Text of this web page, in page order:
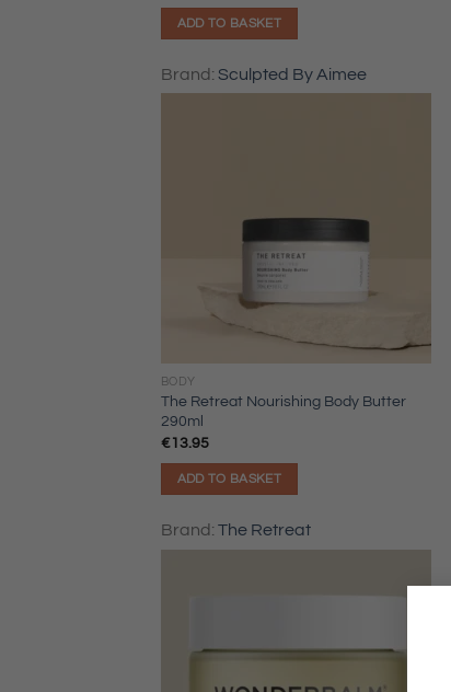
ADD TO BASKET
Brand: Sculpted By Aimee
BODY
The Retreat Nourishing Body Butter
290ml
€13.95
ADD TO BASKET
Brand: The Retreat